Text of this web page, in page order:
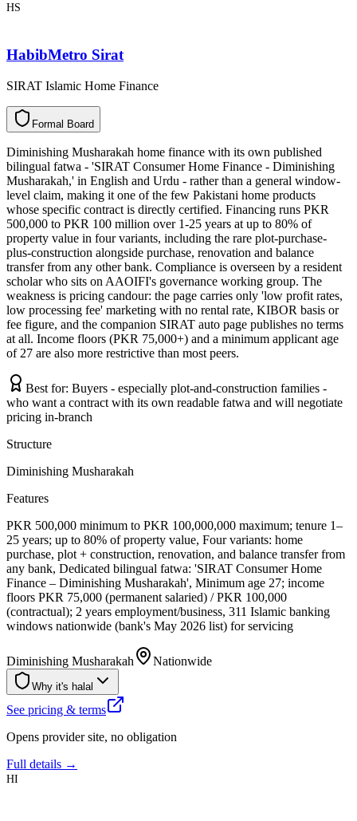
HS
HabibMetro Sirat
SIRAT Islamic Home Finance
l
a
m
r
o
F d
r
a
o
B
Diminishing Musharakah home finance with its own published
bilingual fatwa - 'SIRAT Consumer Home Finance - Diminishing
Musharakah,' in English and Urdu - rather than a general window-
level claim, making it one of the few Pakistani home products
whose specific contract is directly certified. Financing runs PKR
500,000 to PKR 100 million over 1-25 years at up to 80% of
property value in four variants, including the rare plot-purchase-
plus-construction alongside purchase, renovation and balance
transfer from any other bank. Compliance is overseen by a resident
scholar who sits on AAOIFI's governance working group. The
weakness is pricing candour: the page carries only 'low profit rates,
low processing fee' marketing with no rental rate, KIBOR basis or
fee figure, and the companion SIRAT auto page publishes no terms
at all. Income floors (PKR 75,000+) and a minimum applicant age
of 27 are also more restrictive than most peers.
Best for: Buyers - especially plot-and-construction families -
who want a contract with its own readable fatwa and will negotiate
pricing in-branch
Structure
Diminishing Musharakah
Features
PKR 500,000 minimum to PKR 100,000,000 maximum; tenure 1–
25 years; up to 80% of property value, Four variants: home
purchase, plot + construction, renovation, and balance transfer from
any bank, Dedicated bilingual fatwa: 'SIRAT Consumer Home
Finance – Diminishing Musharakah', Minimum age 27; income
floors PKR 75,000 (permanent salaried) / PKR 100,000
(contractual); 2 years employment/business, 311 Islamic banking
windows nationwide (bank's May 2026 list) for servicing
Diminishing Musharakah Nationwide
Why it's halal
See pricing & terms
Opens provider site, no obligation
Full details →
HI